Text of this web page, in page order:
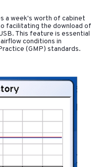
a week's worth of cabinet
facilitating the download of
This feature is essential
conditions in
(GMP) standards.